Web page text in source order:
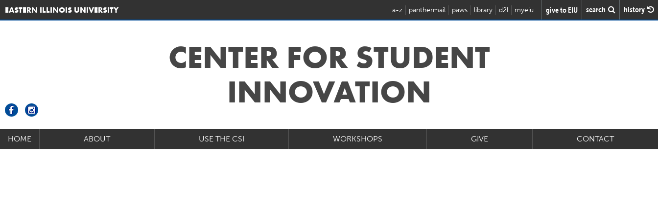
EASTERN ILLINOIS UNIVERSITY a-z panthermail paws library d2l myeiu give to EIU search history
CENTER FOR STUDENT
INNOVATION
HOME ABOUT USE THE CSI WORKSHOPS GIVE CONTACT